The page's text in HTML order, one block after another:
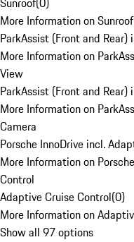
More Information on Sunroof
ParkAssist (Front and Rear)
More Information on
View
ParkAssist (Front and Rear)
More Information on
Camera
Porsche InnoDrive incl.
More Information on
Control
Adaptive Cruise Control(0)
More Information on
Show all 97 options